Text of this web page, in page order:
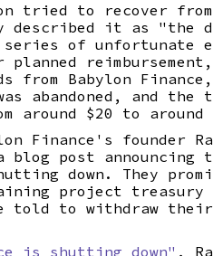
tried to recover
described it as "the
of unfortunate
from Babylon
abandoned, and the
around $20 to around
Finance's founder
blog post announcing
down. They
project treasury
told to withdraw
is shutting down" ,